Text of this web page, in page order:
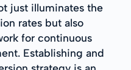
just illuminates the
rates but also
for continuous
Establishing and